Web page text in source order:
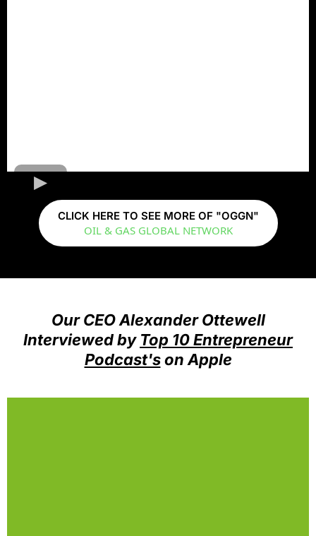
CLICK HERE TO SEE MORE OF "OGGN"
OIL & GAS GLOBAL NETWORK
Our CEO Alexander Ottewell
Interviewed by Top 10 Entrepreneur
Podcast'son Apple